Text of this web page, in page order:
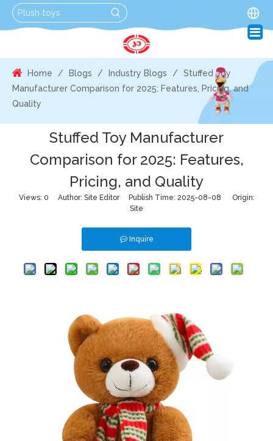
Home / Blogs / Industry Blogs / Stuffed Toy
Manufacturer Comparison for 2025: Features, Pricing, and
Quality
Stuffed Toy Manufacturer
Comparison for 2025: Features,
Pricing, and Quality
Views: 0 Author: Site Editor Publish Time: 2025-08-08 Origin:
Site
Inquire